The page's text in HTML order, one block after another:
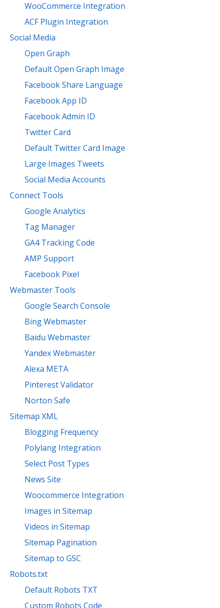
WooCommerce Integration
ACF Plugin Integration
Social Media
Open Graph
Default Open Graph Image
Facebook Share Language
Facebook App ID
Facebook Admin ID
Twitter Card
Default Twitter Card Image
Large Images Tweets
Social Media Accounts
Connect Tools
Google Analytics
Tag Manager
GA4 Tracking Code
AMP Support
Facebook Pixel
Webmaster Tools
Google Search Console
Bing Webmaster
Baidu Webmaster
Yandex Webmaster
Alexa META
Pinterest Validator
Norton Safe
Sitemap XML
Blogging Frequency
Polylang Integration
Select Post Types
News Site
Woocommerce Integration
Images in Sitemap
Videos in Sitemap
Sitemap Pagination
Sitemap to GSC
Robots.txt
Default Robots TXT
Custom Robots Code